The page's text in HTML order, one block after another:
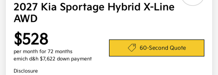
2027 Kia Sportage Hybrid X-Line
AWD
$528
per month for 72 months
emich d&h $7,622 down payment
60-Second Quote
Disclosure